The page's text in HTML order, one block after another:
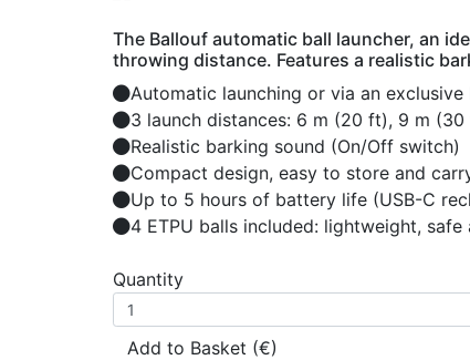
The Ballouf automatic ball launcher, an
throwing distance. Features a realistic
Automatic launching or via an
3 launch distances: 6 m (20 ft), 9 m
Realistic barking sound (On/Off switch)
Compact design, easy to store and
Up to 5 hours of battery life (USB-C
4 ETPU balls included: lightweight, safe
Quantity
Add to Basket (€)